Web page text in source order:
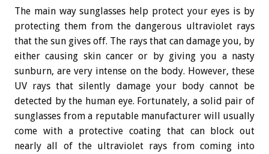
The main way sunglasses help protect your eyes is by
protecting them from the dangerous ultraviolet rays
that the sun gives off. The rays that can damage you, by
either causing skin cancer or by giving you a nasty
sunburn, are very intense on the body. However, these
UV rays that silently damage your body cannot be
detected by the human eye. Fortunately, a solid pair of
sunglasses from a reputable manufacturer will usually
come with a protective coating that can block out
nearly all of the ultraviolet rays from coming into